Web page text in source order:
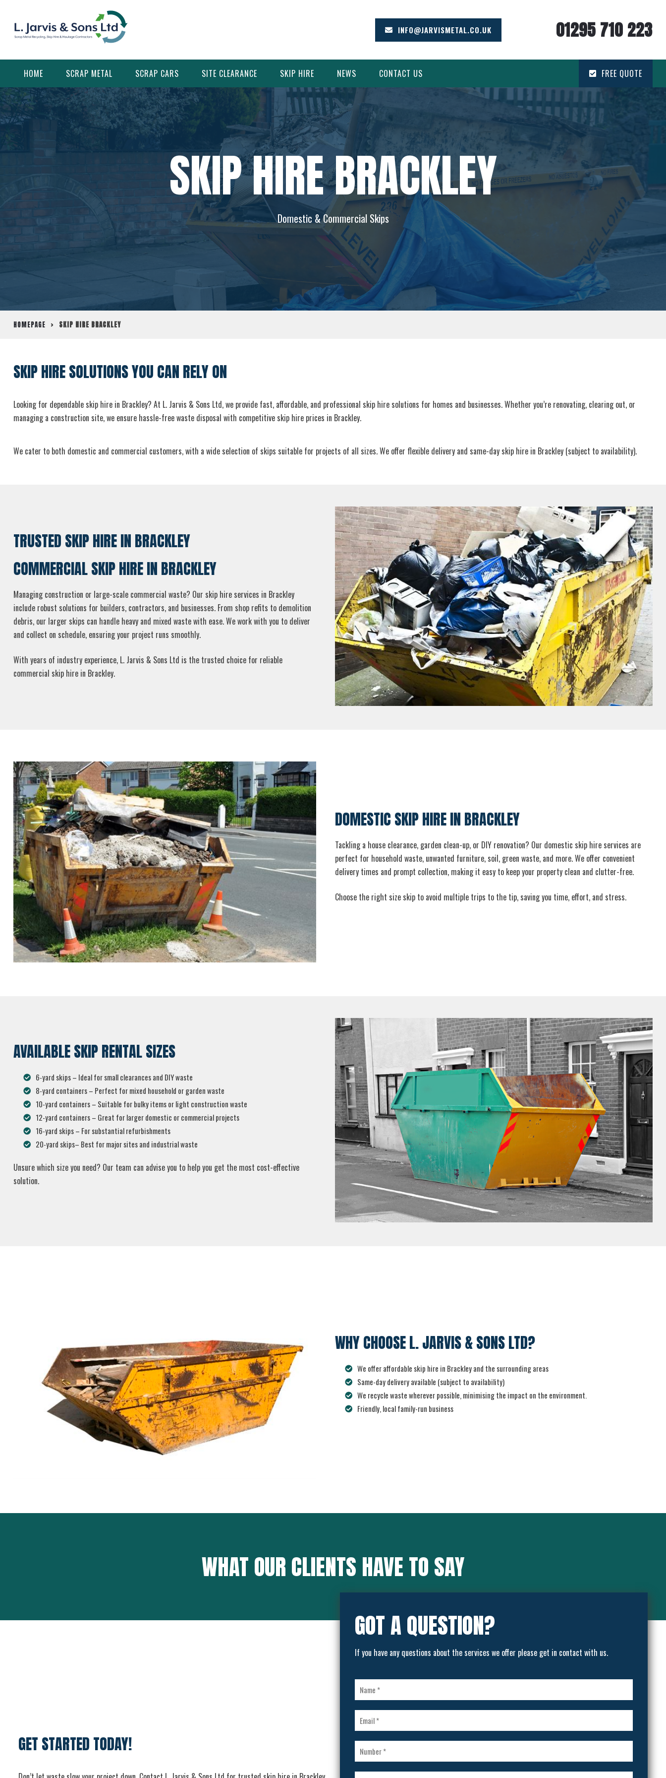
content
INFO@JARVISMETAL.CO.UK 01295 710 223
HOME SCRAP METAL SCRAP CARS SITE CLEARANCE SKIP HIRE NEWS CONTACT US FREE QUOTE
SKIP HIRE BRACKLEY
Domestic & Commercial Skips
HOMEPAGE > SKIP HIRE BRACKLEY
SKIP HIRE SOLUTIONS YOU CAN RELY ON
Looking for dependable skip hire in Brackley? At L. Jarvis & Sons Ltd, we provide fast, affordable, and professional skip hire solutions for homes and businesses. Whether you’re renovating, clearing out, or
managing a construction site, we ensure hassle-free waste disposal with competitive skip hire prices in Brackley.
We cater to both domestic and commercial customers, with a wide selection of skips suitable for projects of all sizes. We offer flexible delivery and same-day skip hire in Brackley (subject to availability).
TRUSTED SKIP HIRE IN BRACKLEY
COMMERCIAL SKIP HIRE IN BRACKLEY
Managing construction or large-scale commercial waste? Our skip hire services in Brackley
include robust solutions for builders, contractors, and businesses. From shop refits to demolition
debris, our larger skips can handle heavy and mixed waste with ease. We work with you to deliver
and collect on schedule, ensuring your project runs smoothly.
With years of industry experience, L. Jarvis & Sons Ltd is the trusted choice for reliable
commercial skip hire in Brackley.
DOMESTIC SKIP HIRE IN BRACKLEY
Tackling a house clearance, garden clean-up, or DIY renovation? Our domestic skip hire services are
perfect for household waste, unwanted furniture, soil, green waste, and more. We offer convenient
delivery times and prompt collection, making it easy to keep your property clean and clutter-free.
Choose the right size skip to avoid multiple trips to the tip, saving you time, effort, and stress.
AVAILABLE SKIP RENTAL SIZES
6-yard skips – Ideal for small clearances and DIY waste
8-yard containers – Perfect for mixed household or garden waste
10-yard containers – Suitable for bulky items or light construction waste
12-yard containers – Great for larger domestic or commercial projects
16-yard skips – For substantial refurbishments
20-yard skips– Best for major sites and industrial waste
Unsure which size you need? Our team can advise you to help you get the most cost-effective
solution.
WHY CHOOSE L. JARVIS & SONS LTD?
We offer affordable skip hire in Brackley and the surrounding areas
Same-day delivery available (subject to availability)
We recycle waste wherever possible, minimising the impact on the environment.
Friendly, local family-run business
WHAT OUR CLIENTS HAVE TO SAY
GET STARTED TODAY!
GOT A QUESTION?
If you have any questions about the services we offer please get in contact with us.